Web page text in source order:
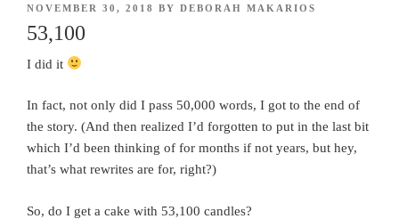
POSTED
NOVEMBER 30, 2018 BY DEBORAH MAKARIOS
53,100
I did it
In fact, not only did I pass 50,000 words, I got to the end of
the story. (And then realized I’d forgotten to put in the last bit
which I’d been thinking of for months if not years, but hey,
that’s what rewrites are for, right?)
So, do I get a cake with 53,100 candles?